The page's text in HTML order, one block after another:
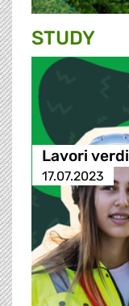
STUDY
Lavori verdi
17.07.2023